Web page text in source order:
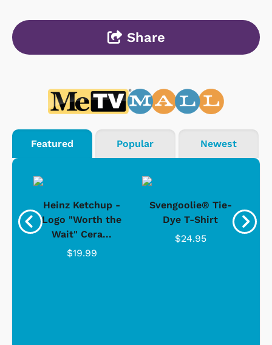
Share
Featured Popular Newest
Heinz Ketchup -
Logo "Worth the
Wait" Cera...
$19.99
Svengoolie® Tie-
Dye T-Shirt
$24.95